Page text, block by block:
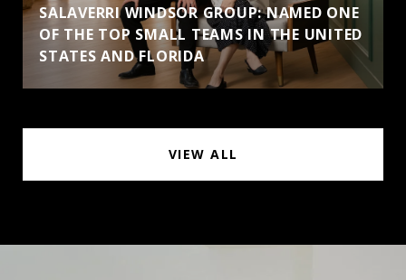
SALAVERRI WINDSOR GROUP: NAMED ONE
OF THE TOP SMALL TEAMS IN THE UNITED
STATES AND FLORIDA
VIEW ALL